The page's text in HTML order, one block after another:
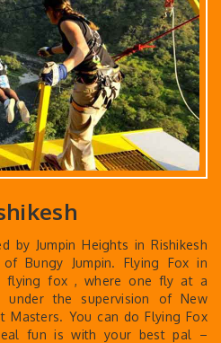
by Jumpin Heights in Rishikesh
Bungy Jumpin. Flying Fox in
flying fox , where one fly at a
under the supervision of New
Masters. You can do Flying Fox
fun is with your best pal –